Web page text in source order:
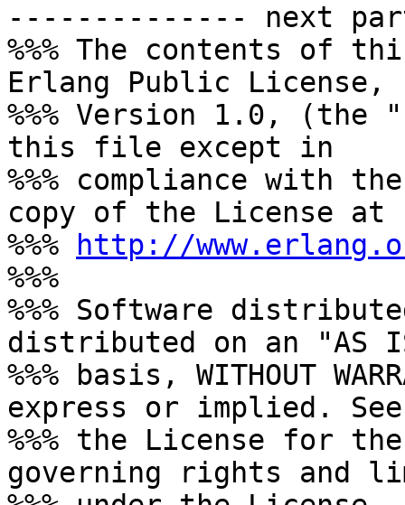
-------------- next
%%% The contents
Erlang Public License,
%%% Version 1.0, (the
this file except in
%%% compliance with
copy of the License at
%%%
http://
%%%
%%% Software
distributed on an "AS
%%% basis, WITHOUT
express or implied. See
%%% the License for
governing rights and